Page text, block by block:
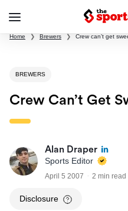
Home ❯ Brewers ❯ Crew can’t get
BREWERS
Crew Can’t Get
Alan Draper
Sports Editor
April 5 2007 2 min read
Disclosure